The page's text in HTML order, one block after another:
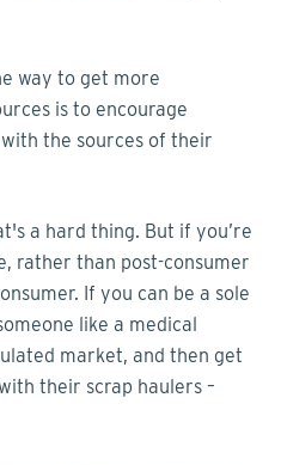
way to get more
is to encourage
the sources of their
a hard thing. But if you’re
rather than post-consumer
If you can be a sole
like a medical
market, and then get
their scrap haulers –